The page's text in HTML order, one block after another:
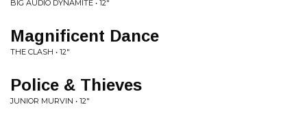
BIG AUDIO DYNAMITE • 12"
Magnificent Dance
THE CLASH • 12"
Police & Thieves
JUNIOR MURVIN • 12"